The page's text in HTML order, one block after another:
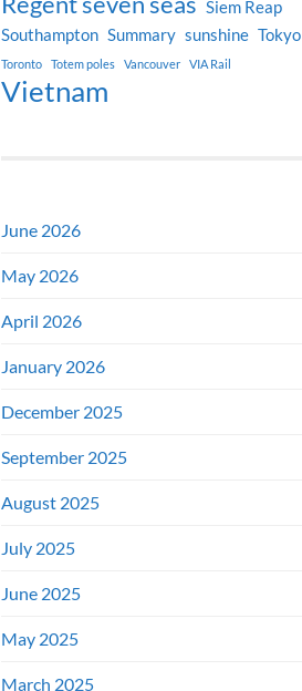
Siem Reap
Southampton Summary sunshine Tokyo
Toronto Totem poles Vancouver VIA Rail
Vietnam
June 2026
May 2026
April 2026
January 2026
December 2025
September 2025
August 2025
July 2025
June 2025
May 2025
March 2025